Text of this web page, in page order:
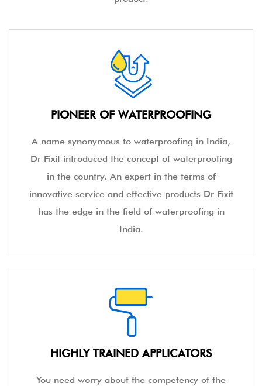
PIONEER OF WATERPROOFING
A name synonymous to waterproofing in India,
Dr Fixit introduced the concept of waterproofing
in the country. An expert in the terms of
innovative service and effective products Dr Fixit
has the edge in the field of waterproofing in
India.
HIGHLY TRAINED APPLICATORS
You need worry about the competency of the